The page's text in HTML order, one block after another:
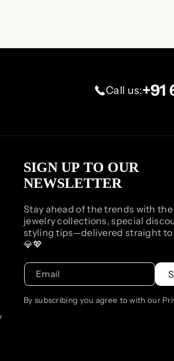
Call us:+91
SIGN UP TO OUR
NEWSLETTER
Stay ahead of the trends with
jewelry collections, special
styling tips—delivered straight to
💎💖
Email
By subscribing you agree to with our